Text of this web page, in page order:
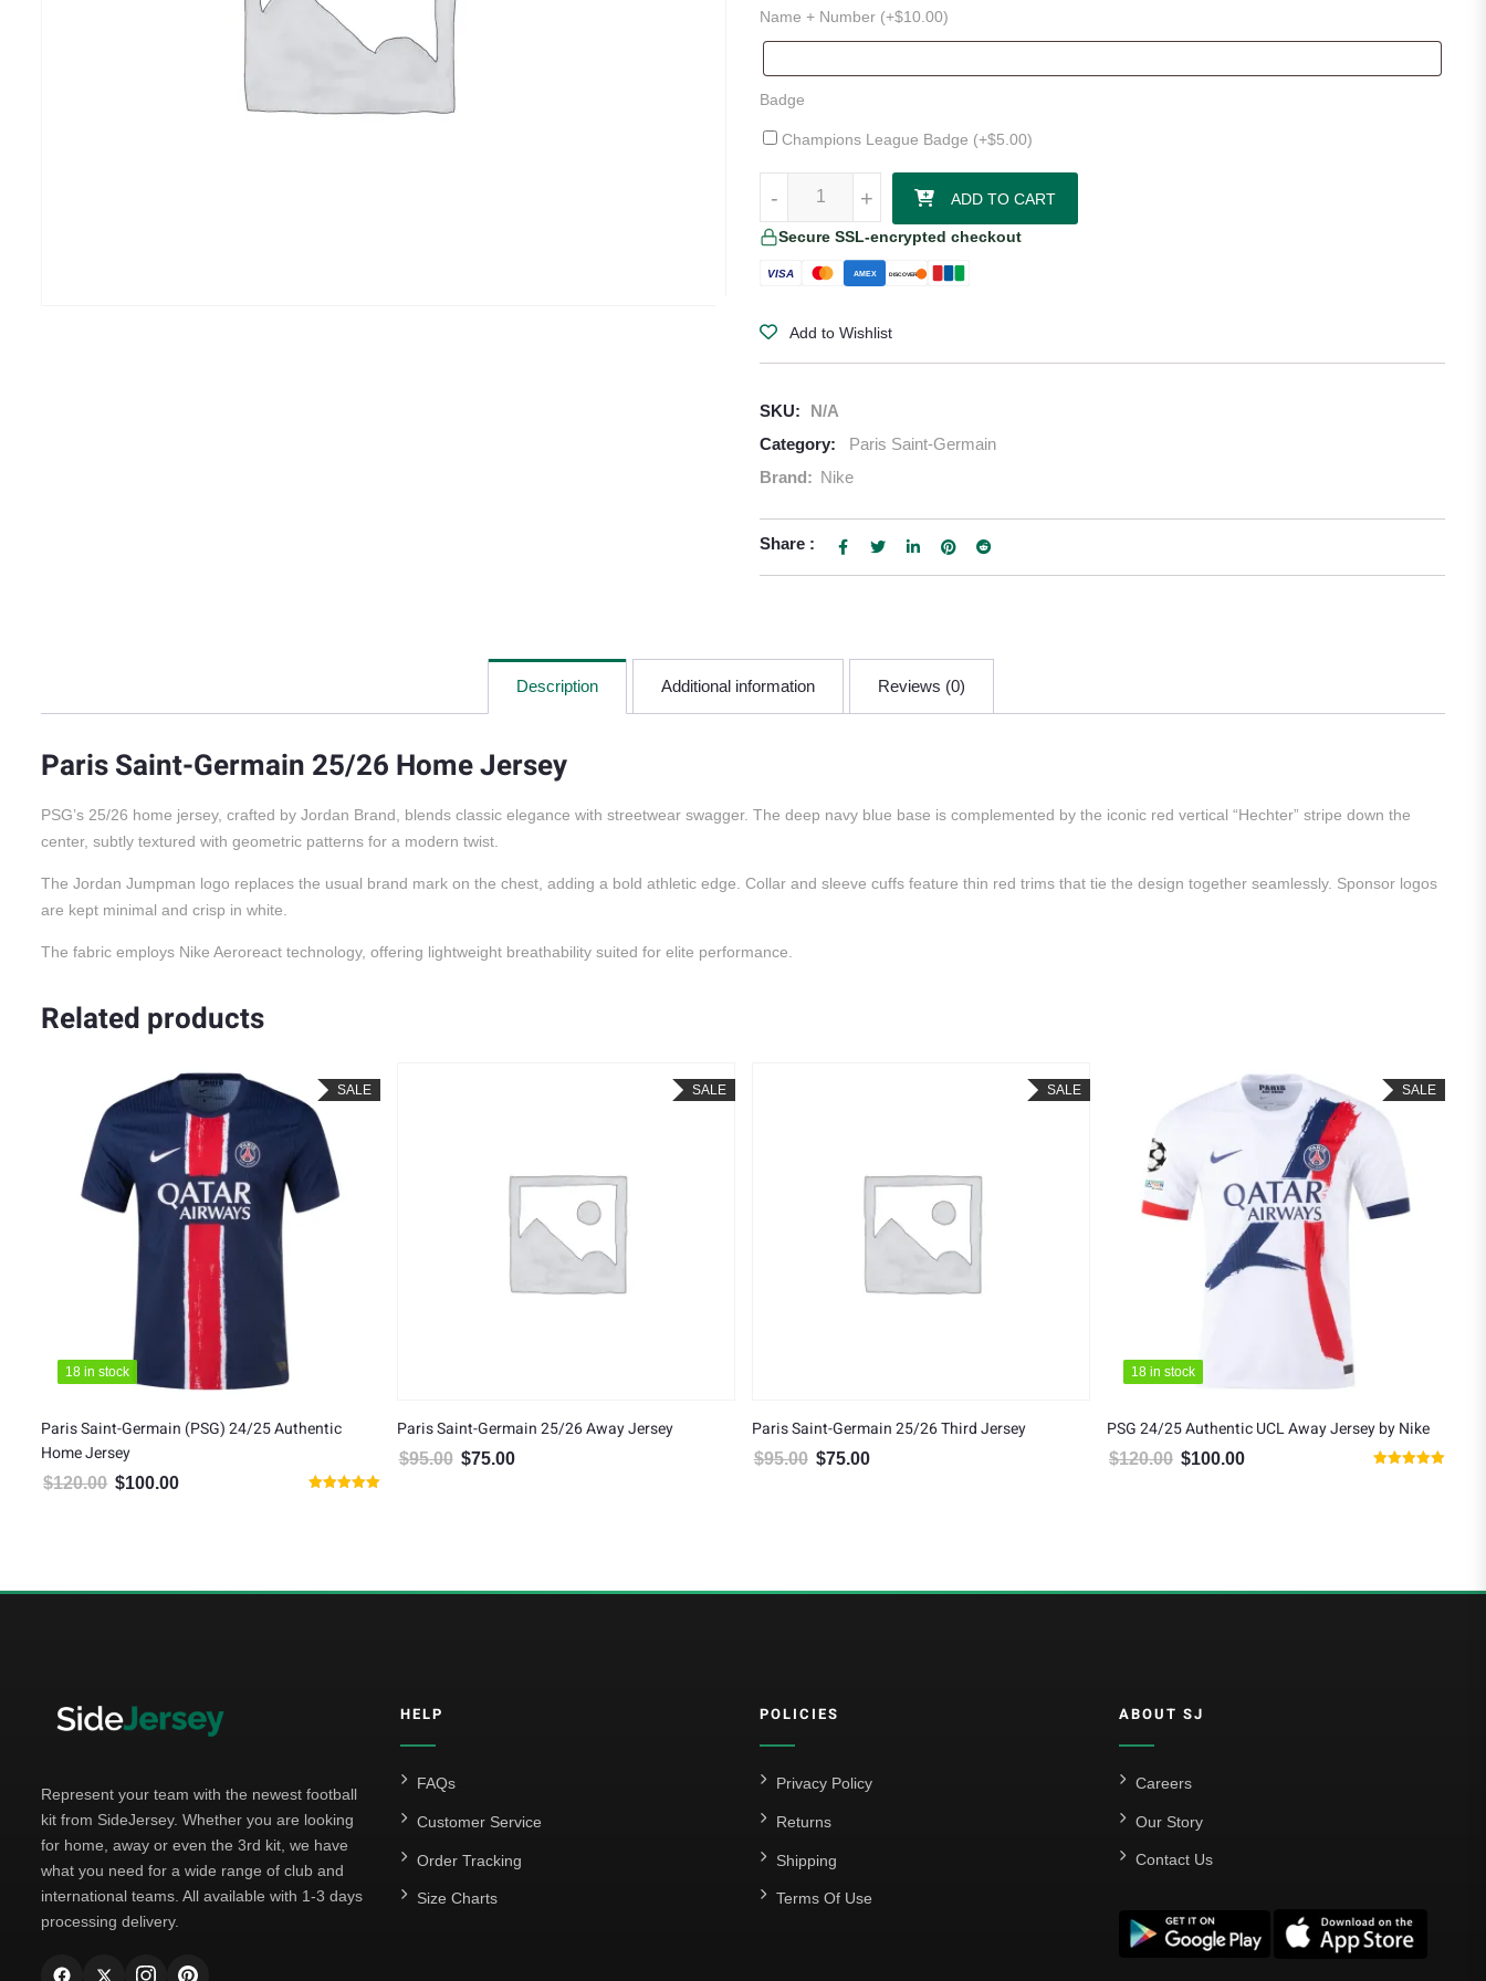
Name + Number (+$10.00)
Badge
Champions League Badge (+$5.00)
+
- +
- ADD TO CART
Secure SSL-encrypted checkout
VISA AMEX DISCOVER
Add to Wishlist
SKU:
N/A
Category:
Paris Saint-Germain
Brand: Nike
Share :
Description Additional information Reviews (0)
Paris Saint-Germain 25/26 Home Jersey
PSG’s 25/26 home jersey, crafted by Jordan Brand, blends classic elegance with streetwear swagger. The deep navy blue base is complemented by the iconic red vertical “Hechter” stripe down the
center, subtly textured with geometric patterns for a modern twist.
The Jordan Jumpman logo replaces the usual brand mark on the chest, adding a bold athletic edge. Collar and sleeve cuffs feature thin red trims that tie the design together seamlessly. Sponsor logos
are kept minimal and crisp in white.
The fabric employs Nike Aeroreact technology, offering lightweight breathability suited for elite performance.
Related products
SALE
18 in stock
18 in stock
Paris Saint-Germain (PSG) 24/25 Authentic
Home Jersey
$120.00 Original price was: $120.00.
$100.00 Current price is: $100.00.
SALE
Paris Saint-Germain 25/26 Away Jersey
$95.00 Original price was: $95.00.
$75.00
SALE
Paris Saint-Germain 25/26 Third Jersey
$95.00 Original price was: $95.00.
$75.00
SALE
18 in stock
18 in stock
PSG 24/25 Authentic UCL Away Jersey by Nike
$120.00 Original price was: $120.00.
$100.00 Current price is: $100.00.
Represent your team with the newest football
kit from SideJersey. Whether you are looking
for home, away or even the 3rd kit, we have
what you need for a wide range of club and
international teams. All available with 1-3 days
processing delivery.
HELP
FAQs
Customer Service
Order Tracking
Size Charts
POLICIES
Privacy Policy
Returns
Shipping
Terms Of Use
ABOUT SJ
Careers
Our Story
Contact Us